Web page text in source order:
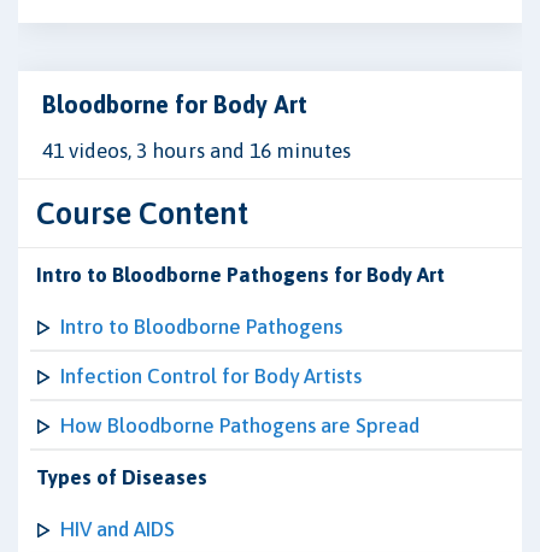
Bloodborne for Body Art
41 videos, 3 hours and 16 minutes
Course Content
Intro to Bloodborne Pathogens for Body Art
Intro to Bloodborne Pathogens
Infection Control for Body Artists
How Bloodborne Pathogens are Spread
Types of Diseases
HIV and AIDS